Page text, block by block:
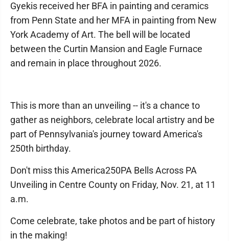
Gyekis received her BFA in painting and ceramics
from Penn State and her MFA in painting from New
York Academy of Art. The bell will be located
between the Curtin Mansion and Eagle Furnace
and remain in place throughout 2026.
This is more than an unveiling -- it's a chance to
gather as neighbors, celebrate local artistry and be
part of Pennsylvania's journey toward America's
250th birthday.
Don't miss this America250PA Bells Across PA
Unveiling in Centre County on Friday, Nov. 21, at 11
a.m.
Come celebrate, take photos and be part of history
in the making!